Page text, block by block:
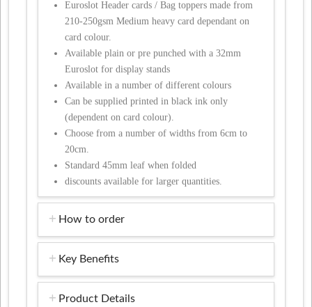
Euroslot Header cards / Bag toppers made from
210-250gsm Medium heavy card dependant on
card colour.
Available plain or pre punched with a 32mm
Euroslot for display stands
Available in a number of different colours
Can be supplied printed in black ink only
(dependent on card colour).
Choose from a number of widths from 6cm to
20cm.
Standard 45mm leaf when folded
discounts available for larger quantities.
How to order
Key Benefits
Product Details